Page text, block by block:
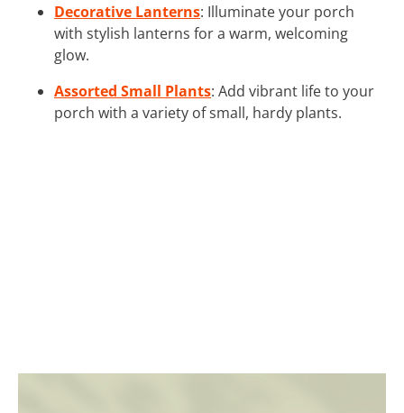
Decorative Lanterns: Illuminate your porch
with stylish lanterns for a warm, welcoming
glow.
Assorted Small Plants: Add vibrant life to your
porch with a variety of small, hardy plants.